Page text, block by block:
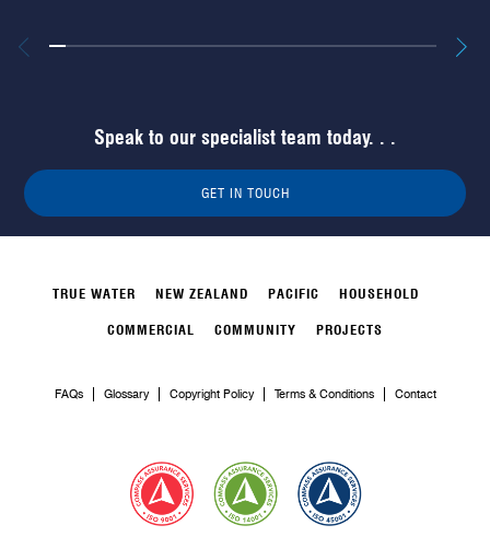
Speak to our specialist team today. . .
GET IN TOUCH
TRUE WATER NEW ZEALAND PACIFIC HOUSEHOLD
COMMERCIAL COMMUNITY PROJECTS
FAQs Glossary Copyright Policy Terms & Conditions Contact